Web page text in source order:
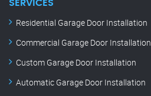
SERVICES
Residential Garage Door Installation
Commercial Garage Door Installation
Custom Garage Door Installation
Automatic Garage Door Installation